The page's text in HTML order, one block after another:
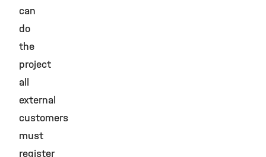
can
do
the
project
all
external
customers
must
register